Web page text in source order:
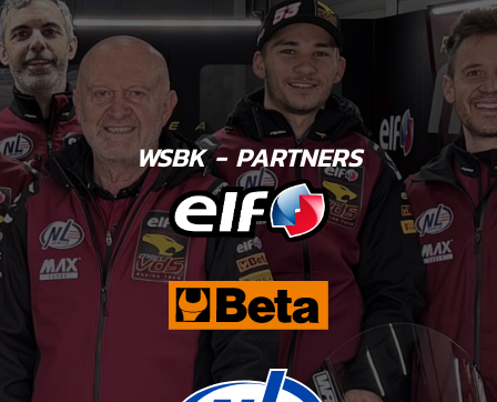
WSBK - PARTNERS